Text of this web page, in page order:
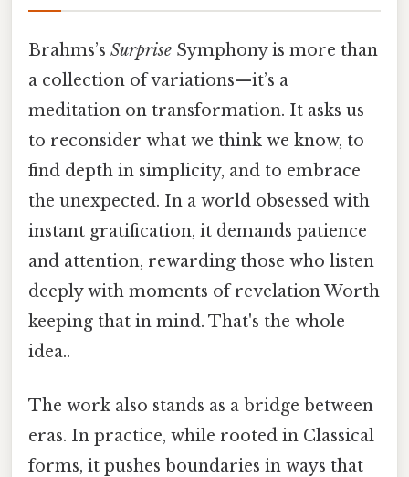
Brahms’s Surprise Symphony is more than
a collection of variations—it’s a
meditation on transformation. It asks us
to reconsider what we think we know, to
find depth in simplicity, and to embrace
the unexpected. In a world obsessed with
instant gratification, it demands patience
and attention, rewarding those who listen
deeply with moments of revelation Worth
keeping that in mind. That's the whole
idea..
The work also stands as a bridge between
eras. In practice, while rooted in Classical
forms, it pushes boundaries in ways that